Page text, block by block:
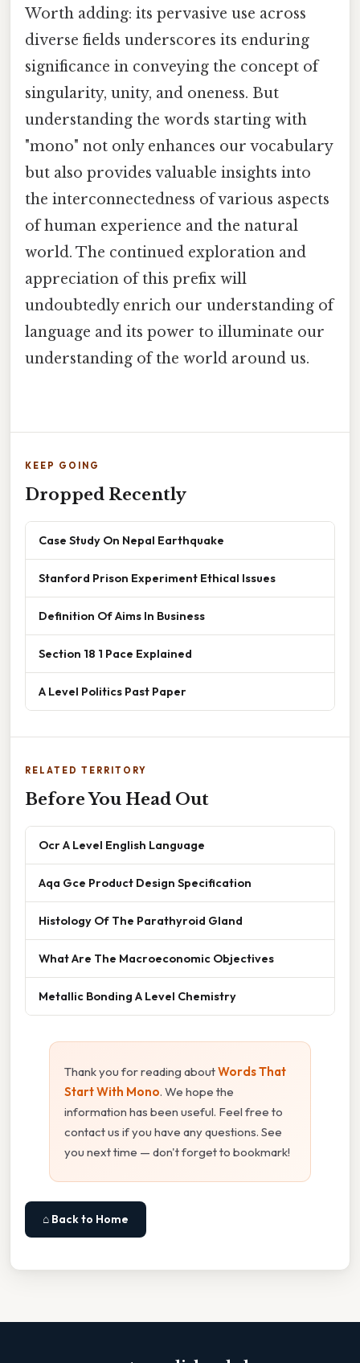
Worth adding: its pervasive use across
diverse fields underscores its enduring
significance in conveying the concept of
singularity, unity, and oneness. But
understanding the words starting with
"mono" not only enhances our vocabulary
but also provides valuable insights into
the interconnectedness of various aspects
of human experience and the natural
world. The continued exploration and
appreciation of this prefix will
undoubtedly enrich our understanding of
language and its power to illuminate our
understanding of the world around us.
KEEP GOING
Dropped Recently
Case Study On Nepal Earthquake
Stanford Prison Experiment Ethical Issues
Definition Of Aims In Business
Section 18 1 Pace Explained
A Level Politics Past Paper
RELATED TERRITORY
Before You Head Out
Ocr A Level English Language
Aqa Gce Product Design Specification
Histology Of The Parathyroid Gland
What Are The Macroeconomic Objectives
Metallic Bonding A Level Chemistry
Thank you for reading aboutWords That
Start With Mono. We hope the
information has been useful. Feel free to
contact us if you have any questions. See
you next time — don't forget to bookmark!
⌂ Back to Home